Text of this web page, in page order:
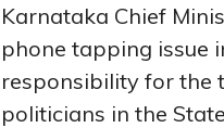
Karnataka Chief
phone tapping issue
responsibility for the
politicians in the